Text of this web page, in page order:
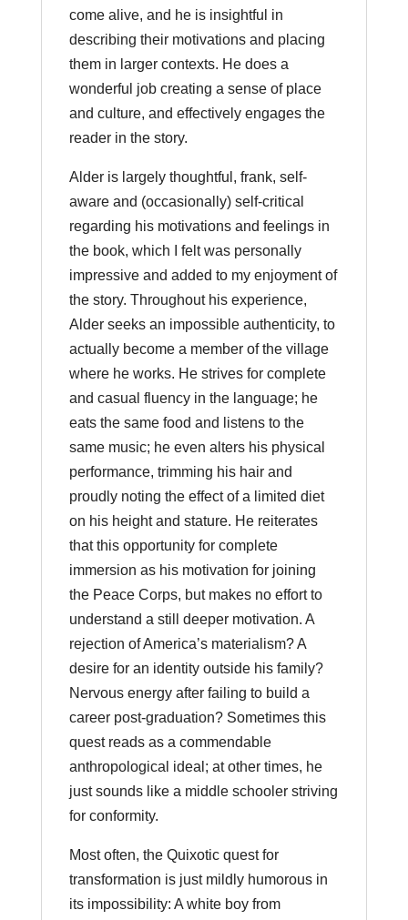
come alive, and he is insightful in
describing their motivations and placing
them in larger contexts. He does a
wonderful job creating a sense of place
and culture, and effectively engages the
reader in the story.
Alder is largely thoughtful, frank, self-
aware and (occasionally) self-critical
regarding his motivations and feelings in
the book, which I felt was personally
impressive and added to my enjoyment of
the story. Throughout his experience,
Alder seeks an impossible authenticity, to
actually become a member of the village
where he works. He strives for complete
and casual fluency in the language; he
eats the same food and listens to the
same music; he even alters his physical
performance, trimming his hair and
proudly noting the effect of a limited diet
on his height and stature. He reiterates
that this opportunity for complete
immersion as his motivation for joining
the Peace Corps, but makes no effort to
understand a still deeper motivation. A
rejection of America’s materialism? A
desire for an identity outside his family?
Nervous energy after failing to build a
career post-graduation? Sometimes this
quest reads as a commendable
anthropological ideal; at other times, he
just sounds like a middle schooler striving
for conformity.
Most often, the Quixotic quest for
transformation is just mildly humorous in
its impossibility: A white boy from